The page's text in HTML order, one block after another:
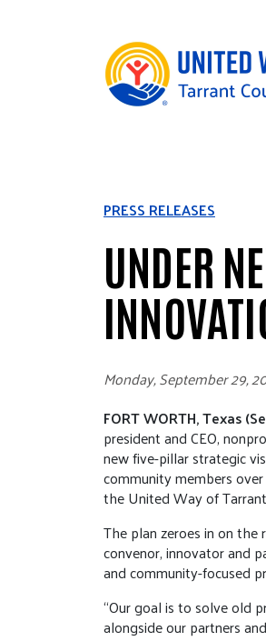
PRESS RELEASES
UNDER
Monday, September 29,
FORT WORTH, Texas
president and CEO,
new five-pillar strategic
community members
the United Way of
The plan zeroes in on the
convenor, innovator and
and community-focused
“Our goal is to solve old
alongside our partners